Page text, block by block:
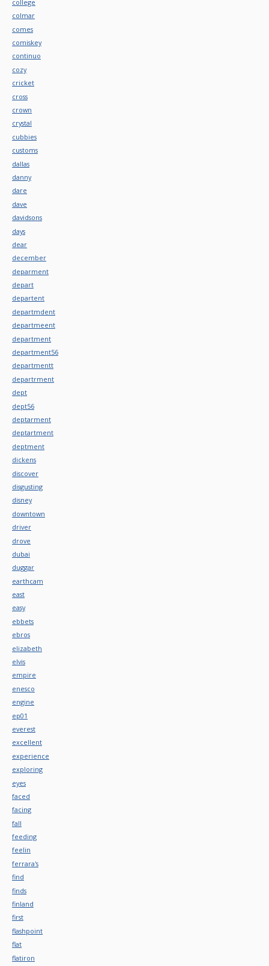
college
colmar
comes
comiskey
continuo
cozy
cricket
cross
crown
crystal
cubbies
customs
dallas
danny
dare
dave
davidsons
days
dear
december
deparment
depart
departent
departmdent
departmeent
department
department56
departmentt
departrment
dept
dept56
deptarment
deptartment
deptment
dickens
discover
disgusting
disney
downtown
driver
drove
dubai
duggar
earthcam
east
easy
ebbets
ebros
elizabeth
elvis
empire
enesco
engine
ep01
everest
excellent
experience
exploring
eyes
faced
facing
fall
feeding
feelin
ferrara's
find
finds
finland
first
flashpoint
flat
flatiron